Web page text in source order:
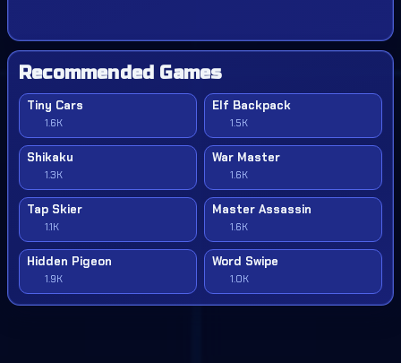
Recommended Games
Tiny Cars
1.6K
Elf Backpack
1.5K
Shikaku
1.3K
War Master
1.6K
Tap Skier
1.1K
Master Assassin
1.6K
Hidden Pigeon
1.9K
Word Swipe
1.0K